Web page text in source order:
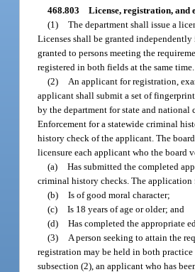
468.803 License, registration, and
(1) The department shall issue a
Licenses shall be granted
granted to persons meeting the
registered in both fields at the same time.
(2)
An applicant for registration,
applicant shall submit a set of
by the department for state and
Enforcement for a statewide criminal
history check of the applicant. The
licensure each applicant who the board
(a) Has submitted the completed
criminal history checks. The application
(b) Is of good moral character;
(c) Is 18 years of age or older; and
(d) Has completed the appropriate
(3)
A person seeking to attain the
registration may be held in both
subsection (2), an applicant who has